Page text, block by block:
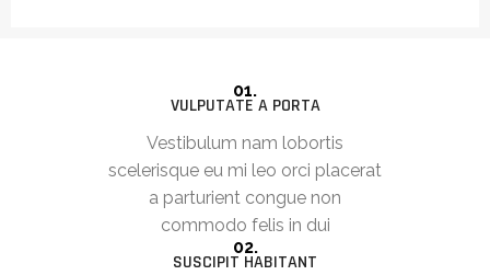
01.
VULPUTATE A PORTA
Vestibulum nam lobortis
scelerisque eu mi leo orci placerat
a parturient congue non
commodo felis in dui
02.
SUSCIPIT HABITANT